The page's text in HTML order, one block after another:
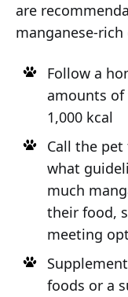
are
manganese-rich
Follow a
amounts of
1,000 kcal
Call the
what
much
their food,
meeting
foods or a